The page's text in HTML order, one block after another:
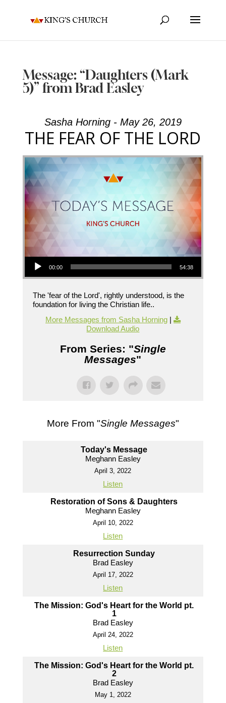
Message: “Daughters (Mark
5)” from Brad Easley
Sasha Horning - May 26, 2019
THE FEAR OF THE LORD
Audio Player
00:00 54:38
The 'fear of the Lord', rightly understood, is the
foundation for living the Christian life..
More Messages from Sasha Horning|
Download Audio
From Series: "Single
Messages"
More From "Single Messages"
Today's Message
Meghann Easley
April 3, 2022
Listen
Restoration of Sons & Daughters
Meghann Easley
April 10, 2022
Listen
Resurrection Sunday
Brad Easley
April 17, 2022
Listen
The Mission: God's Heart for the World pt.
1
Brad Easley
April 24, 2022
Listen
The Mission: God's Heart for the World pt.
2
Brad Easley
May 1, 2022